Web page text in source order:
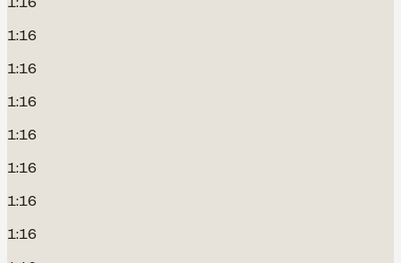
1:16
1:16
1:16
1:16
1:16
1:16
1:16